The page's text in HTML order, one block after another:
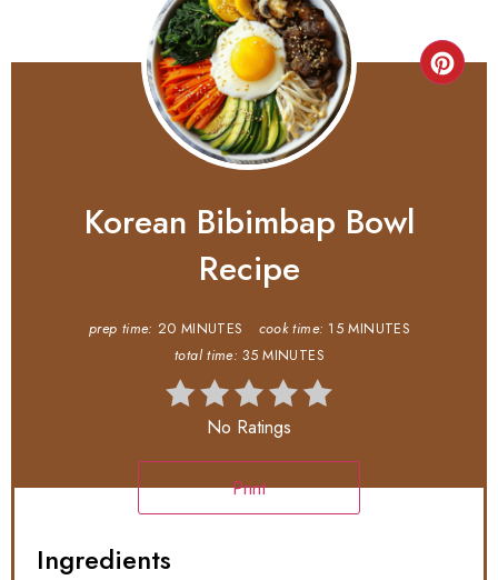
Korean Bibimbap Bowl
Recipe
prep time: 20 MINUTES cook time: 15 MINUTES
total time: 35 MINUTES
No Ratings
Print
Ingredients